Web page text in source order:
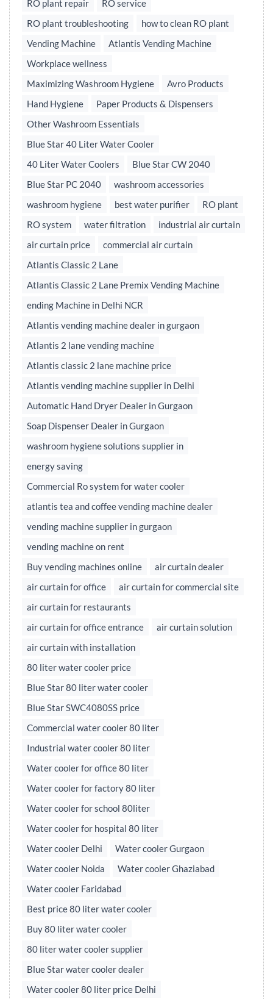
RO plant repair
RO service
RO plant troubleshooting
how to clean RO plant
Vending Machine
Atlantis Vending Machine
Workplace wellness
Maximizing Washroom Hygiene
Avro Products
Hand Hygiene
Paper Products & Dispensers
Other Washroom Essentials
Blue Star 40 Liter Water Cooler
40 Liter Water Coolers
Blue Star CW 2040
Blue Star PC 2040
washroom accessories
washroom hygiene
best water purifier
RO plant
RO system
water filtration
industrial air curtain
air curtain price
commercial air curtain
Atlantis Classic 2 Lane
Atlantis Classic 2 Lane Premix Vending Machine
ending Machine in Delhi NCR
Atlantis vending machine dealer in gurgaon
Atlantis 2 lane vending machine
Atlantis classic 2 lane machine price
Atlantis vending machine supplier in Delhi
Automatic Hand Dryer Dealer in Gurgaon
Soap Dispenser Dealer in Gurgaon
washroom hygiene solutions supplier in
energy saving
Commercial Ro system for water cooler
atlantis tea and coffee vending machine dealer
vending machine supplier in gurgaon
vending machine on rent
Buy vending machines online
air curtain dealer
air curtain for office
air curtain for commercial site
air curtain for restaurants
air curtain for office entrance
air curtain solution
air curtain with installation
80 liter water cooler price
Blue Star 80 liter water cooler
Blue Star SWC4080SS price
Commercial water cooler 80 liter
Industrial water cooler 80 liter
Water cooler for office 80 liter
Water cooler for factory 80 liter
Water cooler for school 80liter
Water cooler for hospital 80 liter
Water cooler Delhi
Water cooler Gurgaon
Water cooler Noida
Water cooler Ghaziabad
Water cooler Faridabad
Best price 80 liter water cooler
Buy 80 liter water cooler
80 liter water cooler supplier
Blue Star water cooler dealer
Water cooler 80 liter price Delhi